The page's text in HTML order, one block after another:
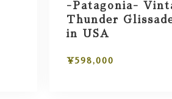
-Patagonia-
Thunder
in USA
¥598,000